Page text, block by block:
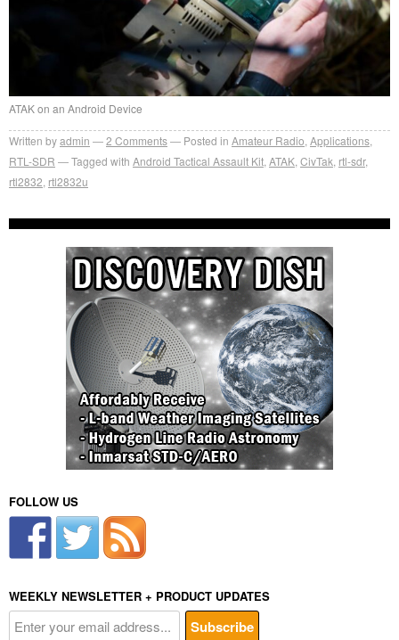
ATAK on an Android Device
Written byadmin 2 Comments Posted in Amateur Radio Applications
RTL-SDR
Tagged with Android Tactical Assault Kit ATAK CivTak rtl-sdr,
rtl2832 rtl2832u
FOLLOW US
WEEKLY NEWSLETTER + PRODUCT UPDATES